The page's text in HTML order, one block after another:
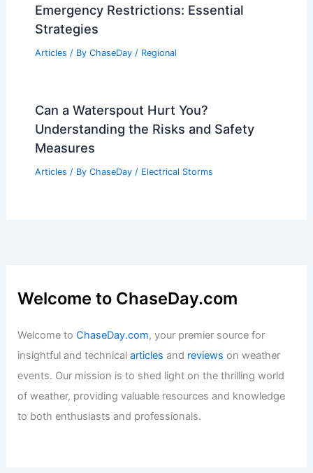
Emergency Restrictions: Essential
Strategies
Articles / By ChaseDay / Regional
Can a Waterspout Hurt You?
Understanding the Risks and Safety
Measures
Articles / By ChaseDay / Electrical Storms
Welcome to ChaseDay.com
Welcome toChaseDay.com, your premier source for
insightful and technicalarticles and reviews on weather
events. Our mission is to shed light on the thrilling world
of weather, providing valuable resources and knowledge
to both enthusiasts and professionals.